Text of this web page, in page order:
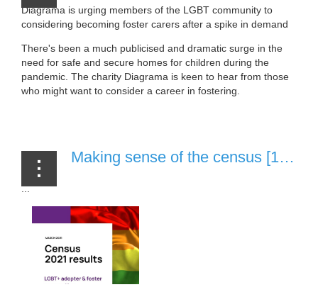
Diagrama is urging members of the LGBT community to
considering becoming foster carers after a spike in demand
There's been a much publicised and dramatic surge in the
need for safe and secure homes for children during the
pandemic. The charity Diagrama is keen to hear from those
who might want to consider a career in fostering.
Making sense of the census [1 April, 2021]
...